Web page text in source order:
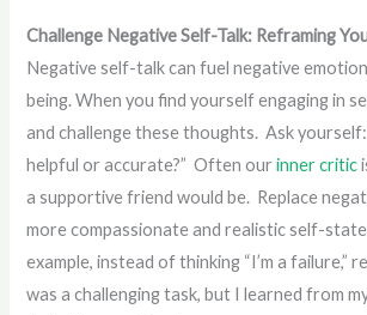
Challenge Negative Self-Talk: Reframing
Negative self-talk can fuel negative
being. When you find yourself engaging in
and challenge these thoughts. Ask
helpful or accurate?” Often ourinner critic
a supportive friend would be. Replace
more compassionate and realistic self-
example, instead of thinking “I’m a failure,”
was a challenging task, but I learned from